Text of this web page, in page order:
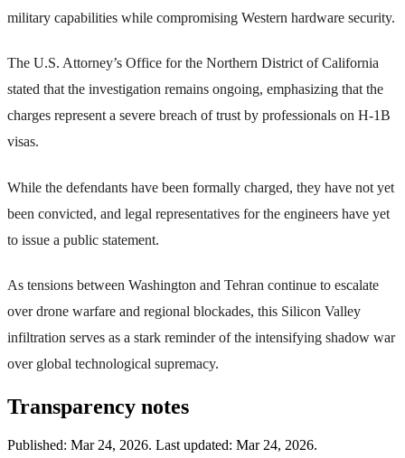
military capabilities while compromising Western hardware security.
The U.S. Attorney’s Office for the Northern District of California
stated that the investigation remains ongoing, emphasizing that the
charges represent a severe breach of trust by professionals on H-1B
visas.
While the defendants have been formally charged, they have not yet
been convicted, and legal representatives for the engineers have yet
to issue a public statement.
As tensions between Washington and Tehran continue to escalate
over drone warfare and regional blockades, this Silicon Valley
infiltration serves as a stark reminder of the intensifying shadow war
over global technological supremacy.
Transparency notes
Published: Mar 24, 2026. Last updated: Mar 24, 2026.